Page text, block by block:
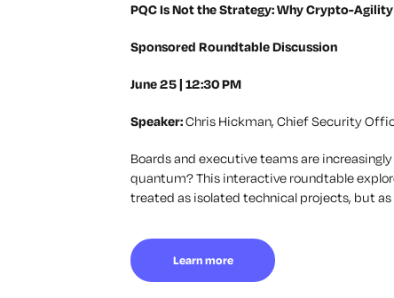
PQC Is Not the Strategy: Why Crypto-
Sponsored Roundtable Discussion
June 25 | 12:30 PM
Speaker:Chris Hickman, Chief Security
Boards and executive teams are
quantum?This interactive roundtable
treated as isolated technical projects, but
Learn more